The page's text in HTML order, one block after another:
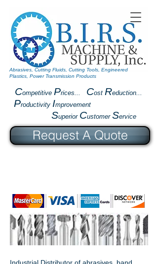
Competitive Prices... Cost Reduction...
Productivity Improvement
Superior Customer Service
Abrasives, Cutting Fluids, Cutting Tools, Engineered
Plastics, Power Transmission Products
Request A Quote